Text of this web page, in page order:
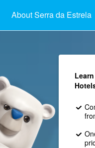
About Serra da Estrela